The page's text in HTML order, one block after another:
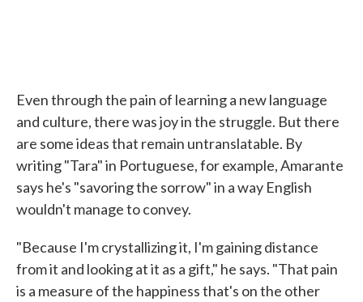
Even through the pain of learning a new language
and culture, there was joy in the struggle. But there
are some ideas that remain untranslatable. By
writing "Tara" in Portuguese, for example, Amarante
says he's "savoring the sorrow" in a way English
wouldn't manage to convey.
"Because I'm crystallizing it, I'm gaining distance
from it and looking at it as a gift," he says. "That pain
is a measure of the happiness that's on the other